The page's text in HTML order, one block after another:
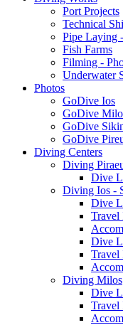
Port Projects
Technical
Pipe Laying
Fish Farms
Filming -
Underwater
Photos
GoDive Ios
GoDive
GoDive
GoDive
Diving Centers
Diving
Dive
Diving Ios -
Dive
Travel
Dive
Travel
Diving Milos
Dive
Travel